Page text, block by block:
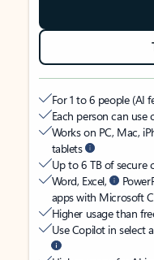
For 1 to 6 people (AI
Each person can use
Works on PC, Mac,
tablets
Up to 6 TB of secure
Word, Excel,
apps with Microsoft
Higher usage than
Use Copilot in select